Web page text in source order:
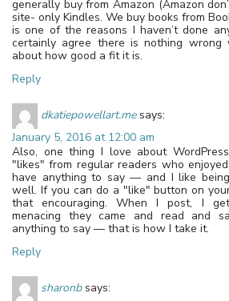
generally buy from Amazon (Amazon
site- only Kindles. We buy books from
is one of the reasons I haven’t done
certainly agree there is nothing wrong
about how good a fit it is.
Reply
dkatiepowellart.me says:
January 5, 2016 at 12:00 am
Also, one thing I love about
"likes" from regular readers who
have anything to say — and I like
well. If you can do a "like" button on
that encouraging. When I post, I
menacing they came and read and
anything to say — that is how I take it.
Reply
sharonb says: